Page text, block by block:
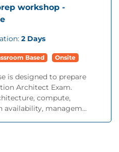
workshop -
2 Days
Based Onsite
is designed to prepare
Architect Exam.
compute,
availability, managem...